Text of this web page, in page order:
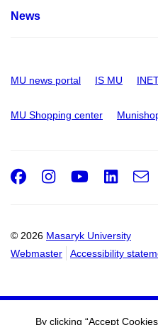
News
MU news portal IS MU
MU Shopping center
© 2026 Masaryk University
Webmaster
Accessibility
Facebook
Instagram
By clicking “Accept